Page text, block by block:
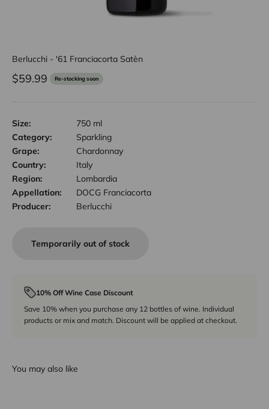
Berlucchi - '61 Franciacorta Satèn
Sale price
$59.99 Re-stocking soon
Size:
750 ml
Category:
Sparkling
Grape:
Chardonnay
Country:
Italy
Region:
Lombardia
Appellation:
DOCG Franciacorta
Producer:
Berlucchi
Temporarily out of stock
10% Off Wine Case Discount
Save 10% when you purchase any 12 bottles of wine. Individual
products or mix and match. Discount will be applied at checkout.
You may also like